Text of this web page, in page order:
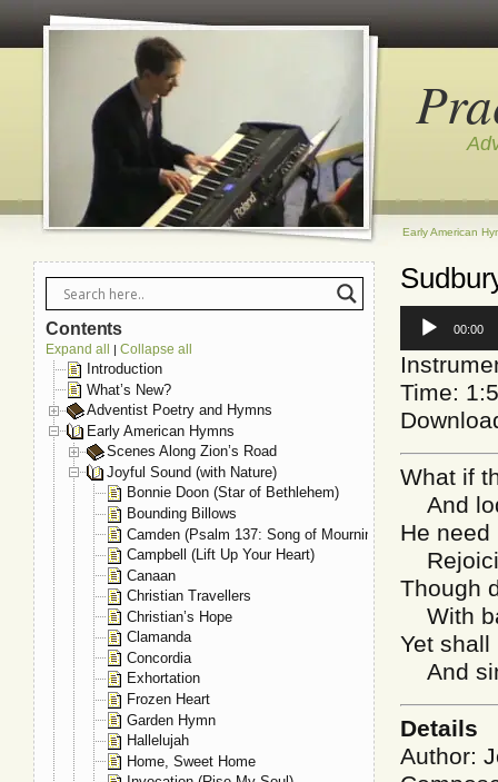
Early American
Audio
Player
00:00
Time:
What if
And
He need
Though
With
Yet
And
Details
Author:
Contents
Expand all | Collapse all
Introduction
What’s New?
Adventist Poetry and Hymns
Early American Hymns
Scenes Along Zion’s Road
Joyful Sound (with Nature)
Bonnie Doon (Star of Bethlehem)
Bounding Billows
Camden (Psalm 137: Song of Mourning)
Campbell (Lift Up Your Heart)
Canaan
Christian Travellers
Christian’s Hope
Clamanda
Concordia
Exhortation
Frozen Heart
Garden Hymn
Hallelujah
Home, Sweet Home